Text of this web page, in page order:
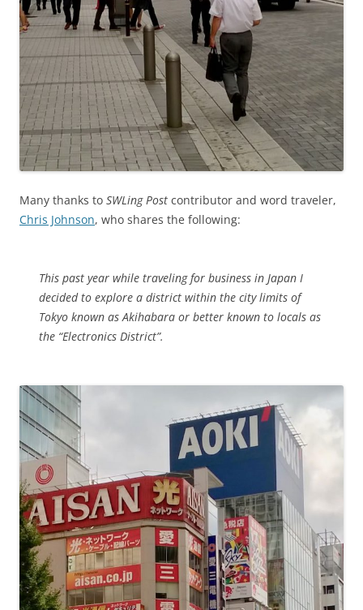
Many thanks to SWLing Post contributor and word traveler,
Chris Johnson, who shares the following:
This past year while traveling for business in Japan I
decided to explore a district within the city limits of
Tokyo known as Akihabara or better known to locals as
the “Electronics District”.